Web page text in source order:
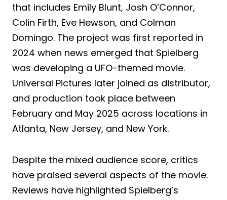
that includes Emily Blunt, Josh O’Connor,
Colin Firth, Eve Hewson, and Colman
Domingo. The project was first reported in
2024 when news emerged that Spielberg
was developing a UFO-themed movie.
Universal Pictures later joined as distributor,
and production took place between
February and May 2025 across locations in
Atlanta, New Jersey, and New York.
Despite the mixed audience score, critics
have praised several aspects of the movie.
Reviews have highlighted Spielberg’s